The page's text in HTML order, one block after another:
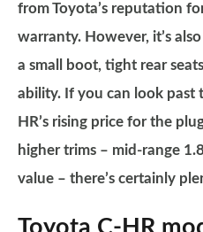
from Toyota’s reputation
warranty. However, it’s
a small boot, tight rear
ability. If you can look past
HR’s rising price for the
higher trims – mid-range
value – there’s certainly
Toyota C-HR